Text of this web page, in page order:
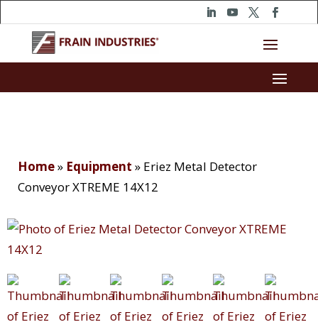
Home» Equipment » Eriez Metal Detector
Conveyor XTREME 14X12